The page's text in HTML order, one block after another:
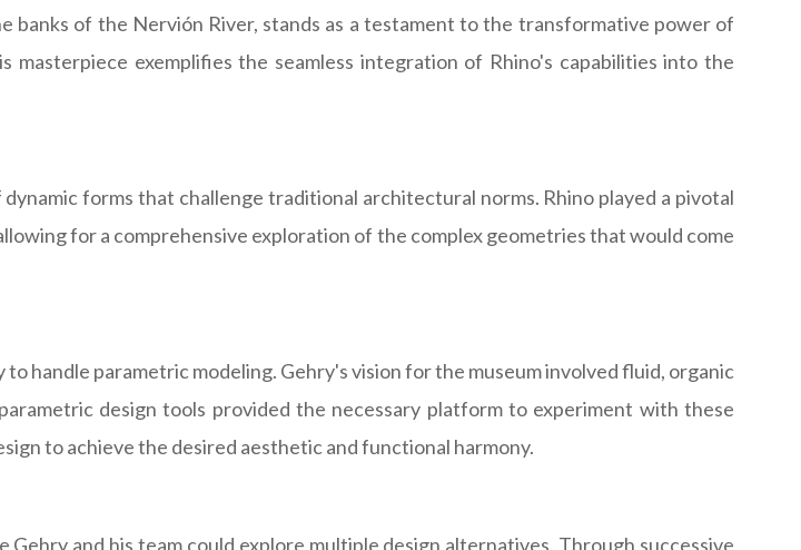
banks of the Nervión River, stands as a testament to the transformative power of
exemplifies the seamless integration of Rhino's capabilities into the
forms that challenge traditional architectural norms. Rhino played a pivotal
for a comprehensive exploration of the complex geometries that would come
handle parametric modeling. Gehry's vision for the museum involved fluid, organic
design tools provided the necessary platform to experiment with these
to achieve the desired aesthetic and functional harmony.
and his team could explore multiple design alternatives. Through successive